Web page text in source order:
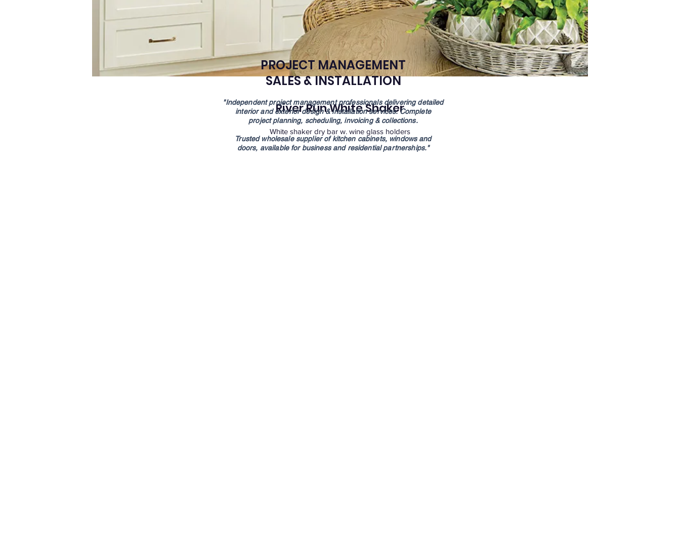
River Run White Shaker
White shaker dry bar w. wine glass holders
PROJECT MANAGEMENT
SALES & INSTALLATION
"Independent project management professionals delivering detailed
interior and exterior design& installation services. Complete
projectplanning, scheduling, invoicing & collections.
Trusted wholesale supplier of kitchen cabinets, windows and
doors, available for business and residential partnerships."